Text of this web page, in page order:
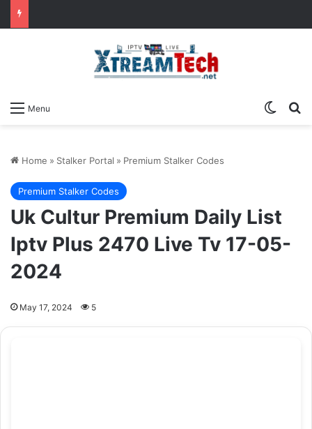
Menu
Home » Stalker Portal » Premium Stalker Codes
Premium Stalker Codes
Uk Cultur Premium Daily List
Iptv Plus 2470 Live Tv 17-05-
2024
May 17, 2024 5